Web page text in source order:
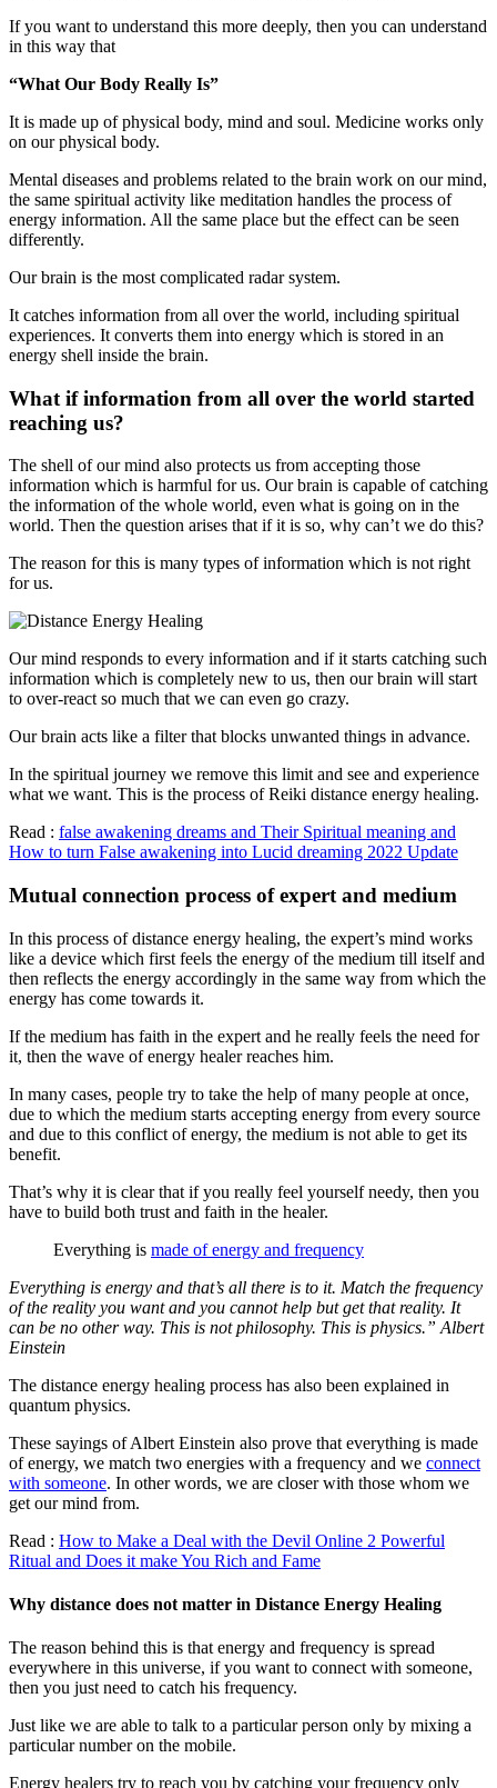
If you want to understand this more deeply, then you can understand
in this way that
“What Our Body Really Is”
It is made up of physical body, mind and soul. Medicine works only
on our physical body.
Mental diseases and problems related to the brain work on our mind,
the same spiritual activity like meditation handles the process of
energy information. All the same place but the effect can be seen
differently.
Our brain is the most complicated radar system.
It catches information from all over the world, including spiritual
experiences. It converts them into energy which is stored in an
energy shell inside the brain.
What if information from all over the world started
reaching us?
The shell of our mind also protects us from accepting those
information which is harmful for us. Our brain is capable of catching
the information of the whole world, even what is going on in the
world. Then the question arises that if it is so, why can’t we do this?
The reason for this is many types of information which is not right
for us.
Our mind responds to every information and if it starts catching such
information which is completely new to us, then our brain will start
to over-react so much that we can even go crazy.
Our brain acts like a filter that blocks unwanted things in advance.
In the spiritual journey we remove this limit and see and experience
what we want. This is the process of Reiki distance energy healing.
Read : false awakening dreams and Their Spiritual meaning and
How to turn False awakening into Lucid dreaming 2022 Update
Mutual connection process of expert and medium
In this process of distance energy healing, the expert’s mind works
like a device which first feels the energy of the medium till itself and
then reflects the energy accordingly in the same way from which the
energy has come towards it.
If the medium has faith in the expert and he really feels the need for
it, then the wave of energy healer reaches him.
In many cases, people try to take the help of many people at once,
due to which the medium starts accepting energy from every source
and due to this conflict of energy, the medium is not able to get its
benefit.
That’s why it is clear that if you really feel yourself needy, then you
have to build both trust and faith in the healer.
Everything is made of energy and frequency
Everything is energy and that’s all there is to it. Match the frequency
of the reality you want and you cannot help but get that reality. It
can be no other way. This is not philosophy. This is physics.” Albert
Einstein
The distance energy healing process has also been explained in
quantum physics.
These sayings of Albert Einstein also prove that everything is made
of energy, we match two energies with a frequency and we connect
with someone. In other words, we are closer with those whom we
get our mind from.
Read : How to Make a Deal with the Devil Online 2 Powerful
Ritual and Does it make You Rich and Fame
Why distance does not matter in Distance Energy Healing
The reason behind this is that energy and frequency is spread
everywhere in this universe, if you want to connect with someone,
then you just need to catch his frequency.
Just like we are able to talk to a particular person only by mixing a
particular number on the mobile.
Energy healers try to reach you by catching your frequency only